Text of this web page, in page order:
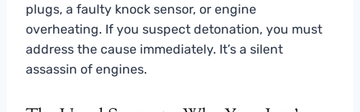
plugs, a faulty knock sensor, or engine
overheating. If you suspect detonation, you must
address the cause immediately. It’s a silent
assassin of engines.